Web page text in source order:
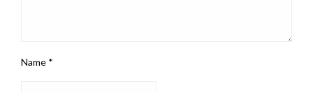
Name *